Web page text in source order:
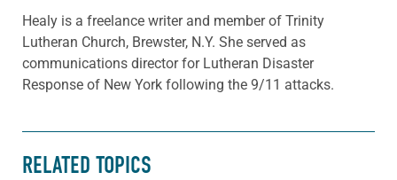
Healy is a freelance writer and member of Trinity
Lutheran Church, Brewster, N.Y. She served as
communications director for Lutheran Disaster
Response of New York following the 9/11 attacks.
RELATED TOPICS